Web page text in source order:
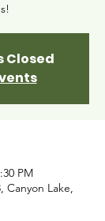
Closed
PM
Canyon Lake,